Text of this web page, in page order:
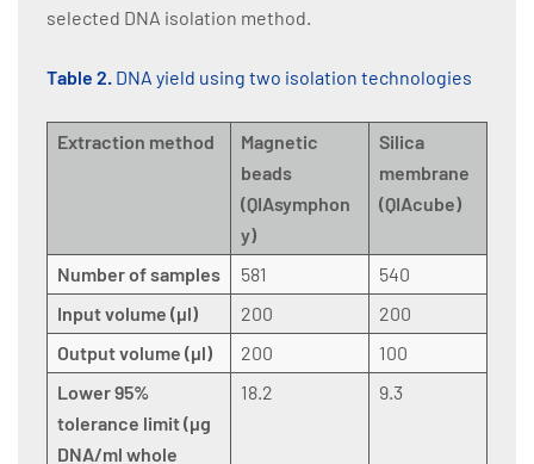
selected DNA isolation method.
Table 2. DNA yield using two isolation technologies
Extraction method
Magnetic
beads
(QIAsymphon
y)
Silica
membrane
(QIAcube)
Number of samples 581
540
Input volume (µl)
200
200
Output volume (µl)
200
100
Lower 95%
tolerance limit (µg
DNA/ml whole
18.2 9.3